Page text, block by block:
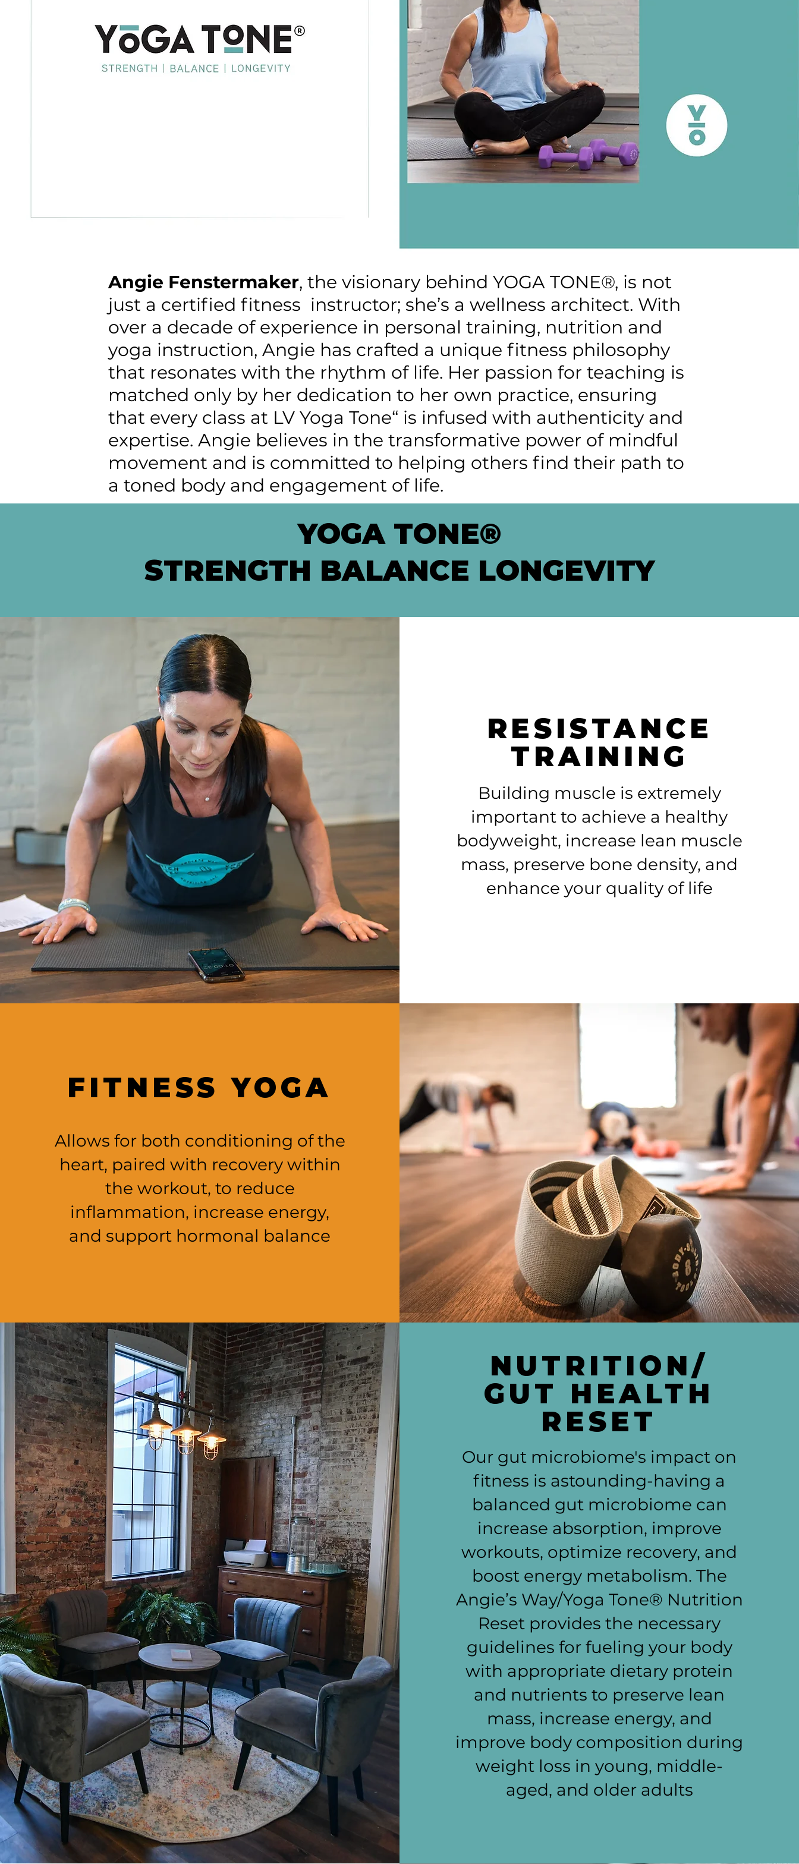
Angie Fenstermaker, the visionary behind YOGA TONE®, is not
just a certified fitness instructor; she’s a wellness architect. With
over a decade of experience in personal training, nutrition and
yoga instruction, Angie has crafted a unique fitness philosophy
that resonates with the rhythm of life. Her passion for teaching is
matched only by her dedication to her own practice, ensuring
that every class at LV Yoga Tone“ is infused with authenticity and
expertise. Angie believes in the transformative power of mindful
movement and is committed to helping others find their path to
a toned body and engagement of life.
YOGA TONE®
STRENGTH BALANCE LONGEVITY
RESISTANCE
TRAINING
Building muscle is extremely
important to achieve a healthy
bodyweight, increase lean muscle
mass, preserve bone density, and
enhance your quality of life
FITNESS YOGA
Allows for both conditioning of the
heart, paired with recovery within
the workout, to reduce
inflammation, increase energy,
and support hormonal balance
NUTRITION/
GUT HEALTH
RESET
Our gut microbiome's impact on
fitness is astounding-having a
balanced gut microbiome can
increase absorption, improve
workouts, optimize recovery, and
boost energy metabolism. The
Angie’s Way/Yoga Tone® Nutrition
Reset provides the necessary
guidelines for fueling your body
with appropriate dietary protein
and nutrients to preserve lean
mass, increase energy, and
improve body composition during
weight loss in young, middle-
aged, and older adults